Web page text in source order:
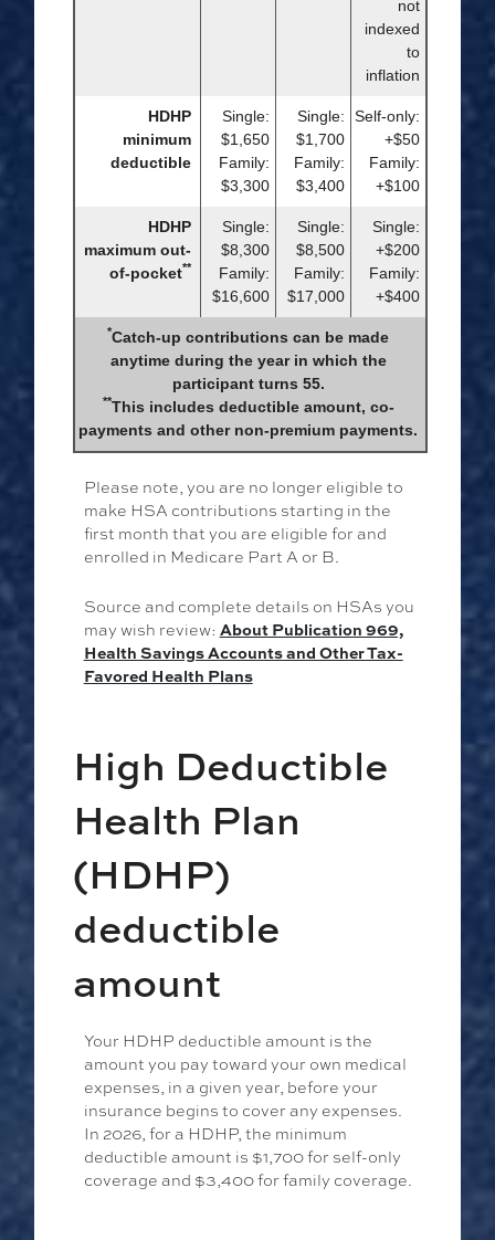
not
indexed
to
inflation
HDHP
minimum
deductible
Single:
$1,650
Family:
$3,300
Single:
$1,700
Family:
$3,400
Self-only:
+$50
Family:
+$100
HDHP
maximum out-
of-pocket**
Single:
$8,300
Family:
$16,600
Single:
$8,500
Family:
$17,000
Single:
+$200
Family:
+$400
*Catch-up contributions can be made
anytime during the year in which the
participant turns 55.
**This includes deductible amount, co-
payments and other non-premium payments.
Please note, you are no longer eligible to
make HSA contributions starting in the
first month that you are eligible for and
enrolled in Medicare Part A or B.
Source and complete details on HSAs you
may wish review: About Publication 969,
Health Savings Accounts and Other Tax-
Favored Health Plans
High Deductible
Health Plan
(HDHP)
deductible
amount
Your HDHP deductible amount is the
amount you pay toward your own medical
expenses, in a given year, before your
insurance begins to cover any expenses.
In 2026, for a HDHP, the minimum
deductible amount is $1,700 for self-only
coverage and $3,400 for family coverage.